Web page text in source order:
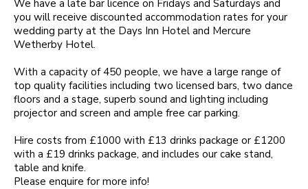
We have a late bar licence on Fridays and Saturdays and
you will receive discounted accommodation rates for your
wedding party at the Days Inn Hotel and Mercure
Wetherby Hotel.
With a capacity of 450 people, we have a large range of
top quality facilities including two licensed bars, two dance
floors and a stage, superb sound and lighting including
projector and screen and ample free car parking.
Hire costs from £1000 with £13 drinks package or £1200
with a £19 drinks package, and includes our cake stand,
table and knife.
Please enquire for more info!